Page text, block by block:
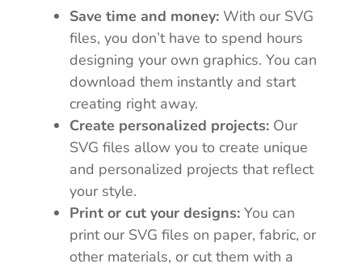
Save time and money: With our SVG
files, you don’t have to spend hours
designing your own graphics. You can
download them instantly and start
creating right away.
Create personalized projects: Our
SVG files allow you to create unique
and personalized projects that reflect
your style.
Print or cut your designs: You can
print our SVG files on paper, fabric, or
other materials, or cut them with a